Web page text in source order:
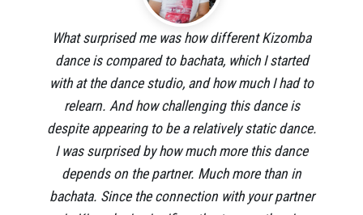
What surprised me was how different Kizomba
dance is compared to bachata, which I started
with at the dance studio, and how much I had to
relearn. And how challenging this dance is
despite appearing to be a relatively static dance.
I was surprised by how much more this dance
depends on the partner. Much more than in
bachata. Since the connection with your partner